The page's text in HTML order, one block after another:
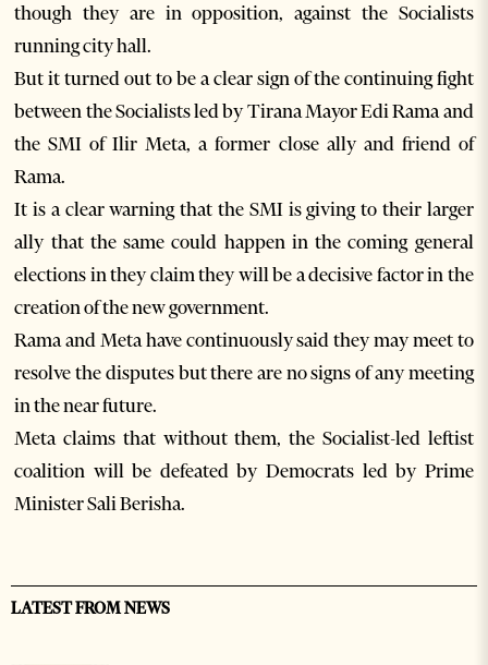
though they are in opposition, against the Socialists
running city hall.
But it turned out to be a clear sign of the continuing fight
between the Socialists led by Tirana Mayor Edi Rama and
the SMI of Ilir Meta, a former close ally and friend of
Rama.
It is a clear warning that the SMI is giving to their larger
ally that the same could happen in the coming general
elections in they claim they will be a decisive factor in the
creation of the new government.
Rama and Meta have continuously said they may meet to
resolve the disputes but there are no signs of any meeting
in the near future.
Meta claims that without them, the Socialist-led leftist
coalition will be defeated by Democrats led by Prime
Minister Sali Berisha.
LATEST FROM NEWS